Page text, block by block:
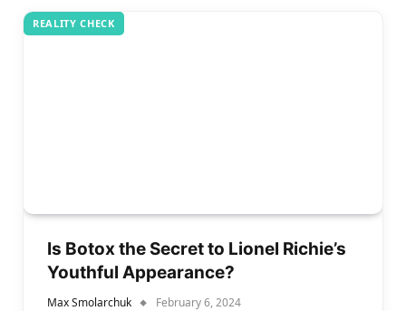
REALITY CHECK
Is Botox the Secret to Lionel Richie’s
Youthful Appearance?
Max Smolarchuk February 6, 2024